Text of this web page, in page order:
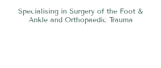
Specialising in Surgery of the Foot &
Ankle and Orthopaedic Trauma